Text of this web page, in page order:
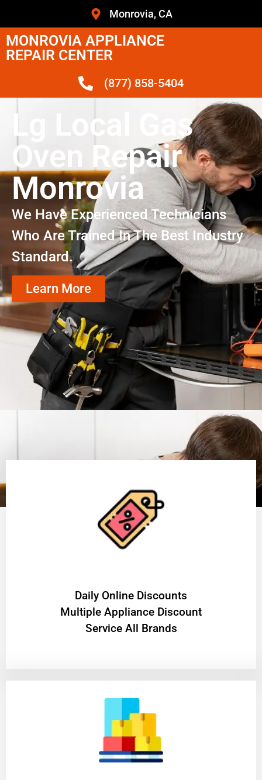
Monrovia, CA
MONROVIA APPLIANCE
REPAIR CENTER
(877) 858-5404
Lg Local Gas
Oven Repair
Monrovia
We Have Experienced Technicians
Who Are Trained In The Best Industry
Standard.
Learn More
​Daily Online Discounts
Multiple Appliance Discount
Service All Brands